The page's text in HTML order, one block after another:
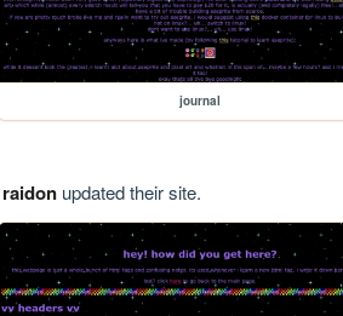
journal
raidonupdated their site.